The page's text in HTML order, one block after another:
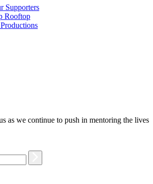
Supporters
Rooftop
as we continue to push in mentoring the lives